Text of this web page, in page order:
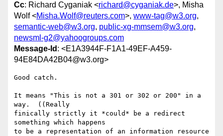
Cc: Richard Cyganiak <richard@cyganiak.de>, Misha
Wolf <Misha.Wolf@reuters.com>, www-tag@w3.org,
semantic-web@w3.org, public-xg-mmsem@w3.org,
newsml-g2@yahoogroups.com
Message-Id : <E1A3944F-F1A1-49EF-A459-
94E84DA42B04@w3.org>
Good catch.
It means "This is not a 301 or 302 or 200" in a
way.  ((Really
finically strictly it *could* be a redirect
something which happens
to be a representation of an information resource